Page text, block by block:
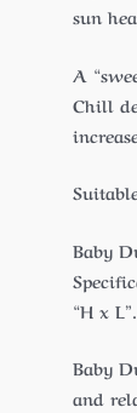
sun
A
Chill
Baby
“H x L”.
Baby
and